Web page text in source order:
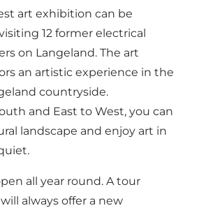
art exhibition can be
12 former electrical
on Langeland. The art
an artistic experience in the
countryside.
and East to West, you can
landscape and enjoy art in
all year round. A tour
always offer a new